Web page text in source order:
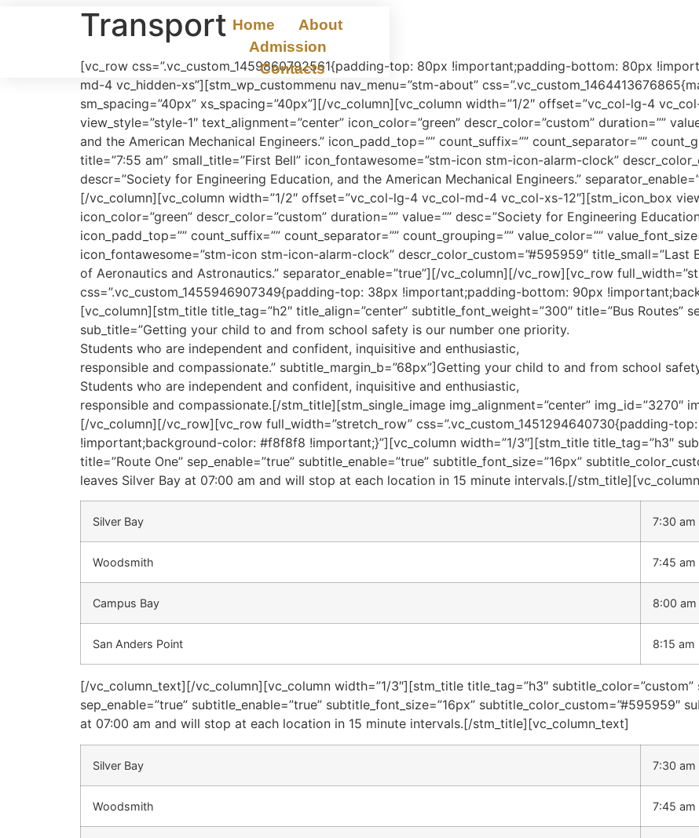
Home
About
Admission
Contacts
Transport
[vc_row css=”.vc_custom_1459860792561{padding-top: 80px !important;padding-bottom: 80px
md-4 vc_hidden-xs”][stm_wp_custommenu nav_menu=”stm-about”
sm_spacing=”40px” xs_spacing=”40px”][/vc_column][vc_column width=”1/2″ offset=”vc_col-lg-4
view_style=”style-1″ text_alignment=”center” icon_color=”green” descr_color=”custom” duration=””
and the American Mechanical Engineers.” icon_padd_top=”” count_suffix=”” count_separator=””
title=”7:55 am” small_title=”First Bell” icon_fontawesome=”stm-icon stm-icon-alarm-clock”
descr=”Society for Engineering Education, and the American Mechanical Engineers.”
[/vc_column][vc_column width=”1/2″ offset=”vc_col-lg-4 vc_col-md-4 vc_col-xs-12″][stm_icon_box
icon_color=”green” descr_color=”custom” duration=”” value=”” desc=”Society for Engineering
icon_padd_top=”” count_suffix=”” count_separator=”” count_grouping=”” value_color=””
icon_fontawesome=”stm-icon stm-icon-alarm-clock” descr_color_custom=”#595959″
of Aeronautics and Astronautics.” separator_enable=”true”][/vc_column][/vc_row][vc_row
css=”.vc_custom_1455946907349{padding-top: 38px !important;padding-bottom: 90px
[vc_column][stm_title title_tag=”h2″ title_align=”center” subtitle_font_weight=”300″ title=”Bus Routes”
sub_title=”Getting your child to and from school safety is our number one priority.
Students who are independent and confident, inquisitive and enthusiastic,
responsible and compassionate.” subtitle_margin_b=”68px”]Getting your child to and from school
Students who are independent and confident, inquisitive and enthusiastic,
responsible and compassionate.[/stm_title][stm_single_image img_alignment=”center” img_id=”3270″
[/vc_column][/vc_row][vc_row full_width=”stretch_row” css=”.vc_custom_1451294640730{padding-
!important;background-color: #f8f8f8 !important;}”][vc_column width=”1/3″][stm_title title_tag=”h3″
title=”Route One” sep_enable=”true” subtitle_enable=”true” subtitle_font_size=”16px”
leaves Silver Bay at 07:00 am and will stop at each location in 15 minute intervals.[/
Silver Bay 7:30 am
Woodsmith 7:45 am
Campus Bay 8:00 am
San Anders Point 8:15 am
[/vc_column_text][/vc_column][vc_column width=”1/3″][stm_title title_tag=”h3″ subtitle_color=”custom”
sep_enable=”true” subtitle_enable=”true” subtitle_font_size=”16px” subtitle_color_custom=”#595959″
at 07:00 am and will stop at each location in 15 minute intervals.[/stm_title][vc_column_text]
Silver Bay 7:30 am
Woodsmith 7:45 am